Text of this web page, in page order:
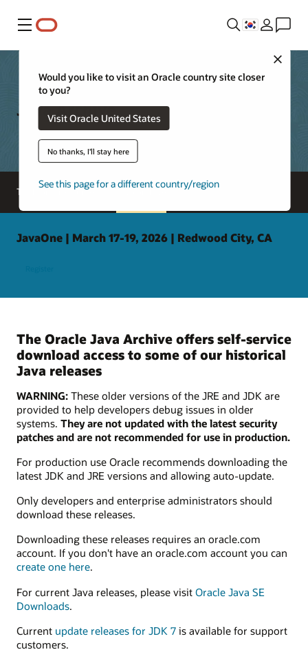
메뉴
Would you like to visit an Oracle country site closer
to you?
Visit Oracle United States
No thanks, I'll stay here
See this page for a different country/region
Java Archive
Tools and resources Java archive
JavaOne | March 17-19, 2026 | Redwood City, CA
The Oracle Java Archive offers self-service
download access to some of our historical
Java releases
WARNING: These older versions of the JRE and JDK are
provided to help developers debug issues in older
systems. They are not updated with the latest security
patches and are not recommended for use in production.
For production use Oracle recommends downloading the
latest JDK and JRE versions and allowing auto-update.
Only developers and enterprise administrators should
download these releases.
Downloading these releases requires an oracle.com
account. If you don't have an oracle.com account you can
create one here.
For current Java releases, please visit Oracle Java SE
Downloads.
Current update releases for JDK 7 is available for support
customers.